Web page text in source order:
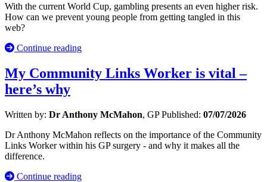
With the current World Cup, gambling presents an even higher risk.
How can we prevent young people from getting tangled in this
web?
Continue reading
My Community Links Worker is vital –
here’s why
Written by: Dr Anthony McMahon, GPPublished: 07/07/2026
Dr Anthony McMahon reflects on the importance of the Community
Links Worker within his GP surgery - and why it makes all the
difference.
Continue reading